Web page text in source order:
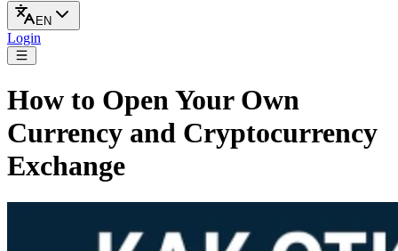
EN
Login
How to Open Your Own
Currency and Cryptocurrency
Exchange